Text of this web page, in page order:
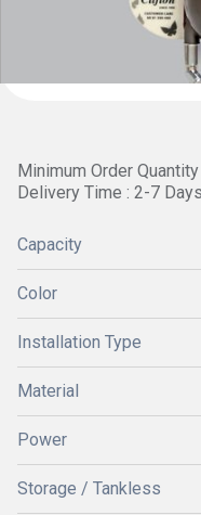
Minimum Order
Delivery Time : 2-7 Days
Capacity
Color
Installation Type
Material
Power
Storage / Tankless